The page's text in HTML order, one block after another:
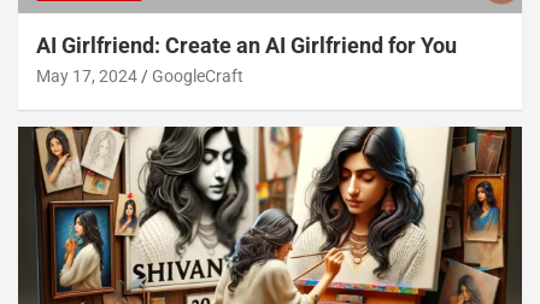
AI Girlfriend: Create an AI Girlfriend for You
May 17, 2024 GoogleCraft